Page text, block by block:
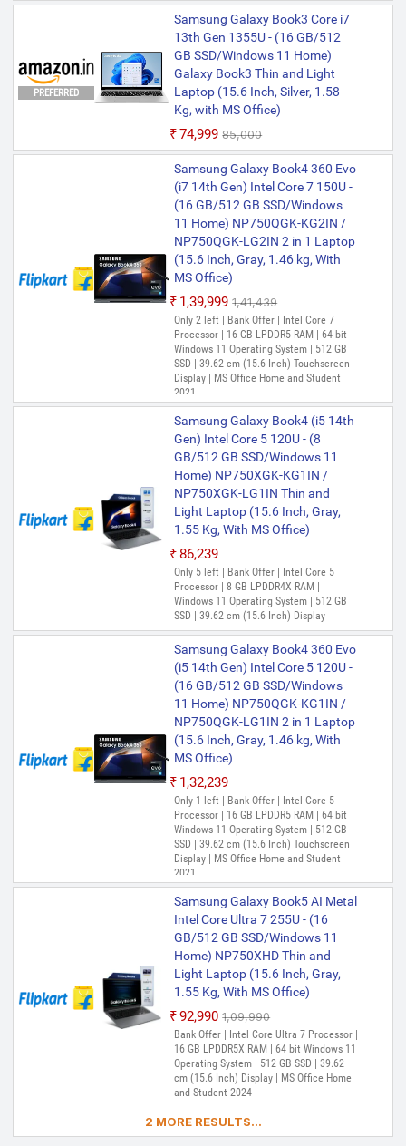
PREFERRED
Samsung Galaxy Book3 Core i7
13th Gen 1355U - (16 GB/512
GB SSD/Windows 11 Home)
Galaxy Book3 Thin and Light
Laptop (15.6 Inch, Silver, 1.58
Kg, with MS Office)
₹74,999 ₹85,000
Samsung Galaxy Book4 360 Evo
(i7 14th Gen) Intel Core 7 150U -
(16 GB/512 GB SSD/Windows
11 Home) NP750QGK-KG2IN /
NP750QGK-LG2IN 2 in 1 Laptop
(15.6 Inch, Gray, 1.46 kg, With
MS Office)
₹1,39,999 ₹1,41,439
Only 2 left | Bank Offer | Intel Core 7
Processor | 16 GB LPDDR5 RAM | 64 bit
Windows 11 Operating System | 512 GB
SSD | 39.62 cm (15.6 Inch) Touchscreen
Display | MS Office Home and Student
2021
Samsung Galaxy Book4 (i5 14th
Gen) Intel Core 5 120U - (8
GB/512 GB SSD/Windows 11
Home) NP750XGK-KG1IN /
NP750XGK-LG1IN Thin and
Light Laptop (15.6 Inch, Gray,
1.55 Kg, With MS Office)
₹86,239
Only 5 left | Bank Offer | Intel Core 5
Processor | 8 GB LPDDR4X RAM |
Windows 11 Operating System | 512 GB
SSD | 39.62 cm (15.6 Inch) Display
Samsung Galaxy Book4 360 Evo
(i5 14th Gen) Intel Core 5 120U -
(16 GB/512 GB SSD/Windows
11 Home) NP750QGK-KG1IN /
NP750QGK-LG1IN 2 in 1 Laptop
(15.6 Inch, Gray, 1.46 kg, With
MS Office)
₹1,32,239
Only 1 left | Bank Offer | Intel Core 5
Processor | 16 GB LPDDR5 RAM | 64 bit
Windows 11 Operating System | 512 GB
SSD | 39.62 cm (15.6 Inch) Touchscreen
Display | MS Office Home and Student
2021
Samsung Galaxy Book5 AI Metal
Intel Core Ultra 7 255U - (16
GB/512 GB SSD/Windows 11
Home) NP750XHD Thin and
Light Laptop (15.6 Inch, Gray,
1.55 Kg, With MS Office)
₹92,990 ₹1,09,990
Bank Offer | Intel Core Ultra 7 Processor |
16 GB LPDDR5X RAM | 64 bit Windows 11
Operating System | 512 GB SSD | 39.62
cm (15.6 Inch) Display | MS Office Home
and Student 2024
2 MORE RESULTS...